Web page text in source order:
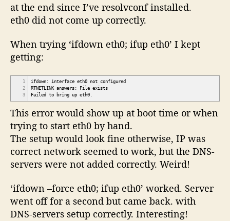
at the end since I’ve resolvconf installed.
eth0 did not come up correctly.
When trying ‘ifdown eth0; ifup eth0’ I kept
getting:
1
2
3
ifdown: interface eth0 not configured
RTNETLINK answers: File exists
Failed to bring up eth0.
This error would show up at boot time or when
trying to start eth0 by hand.
The setup would look fine otherwise, IP was
correct network seemed to work, but the DNS-
servers were not added correctly. Weird!
‘ifdown –force eth0; ifup eth0’ worked. Server
went off for a second but came back. with
DNS-servers setup correctly. Interesting!